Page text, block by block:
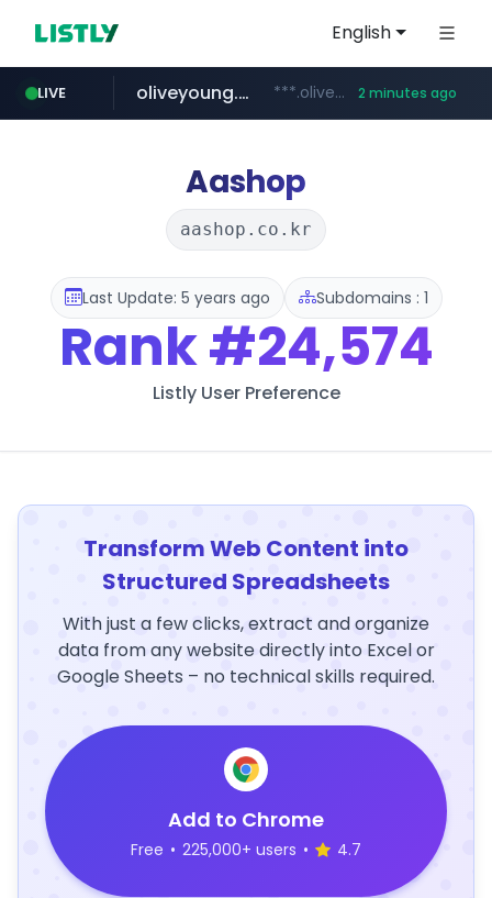
English
LIVE
naver.com **********.naver.com/*********/*****...
oliveyoung.co.kr ***.oliveyoung.co.kr/*****/*****... 2 minutes ago
cyara.com *******.cyara.com/**/*****...
medipeel.co.kr .medipeel.co.kr/*******/*****...
Aashop
aashop.co.kr
Last Update: 5 years ago Subdomains : 1
Rank#24,574
Listly User Preference
Transform Web Content into
Structured Spreadsheets
With just a few clicks, extract and organize
data from any website directly into Excel or
Google Sheets – no technical skills required.
Add to Chrome
Free • 225,000+ users • 4.7